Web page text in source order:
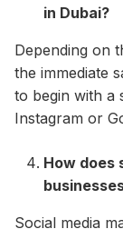
in Dubai?
Depending on
the immediate
to begin with a
Instagram or
How does
Social media